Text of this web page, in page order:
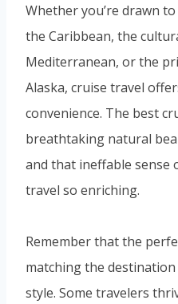
Whether you’re drawn
the Caribbean, the
Mediterranean, or the
Alaska, cruise travel
convenience. The best
breathtaking natural
and that ineffable sense
travel so enriching.
Remember that the
matching the
style. Some travelers